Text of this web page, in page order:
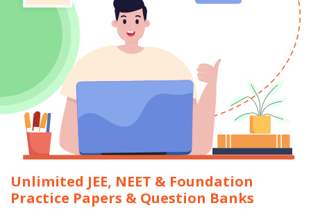
Unlimited JEE, NEET & Foundation
Practice Papers & Question Banks